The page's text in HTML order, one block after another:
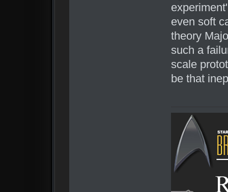
even soft
theory
such a
scale
be that